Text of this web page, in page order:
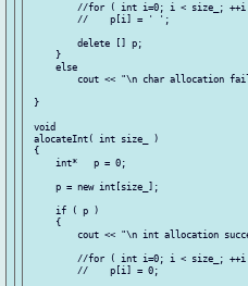
//for ( int i=0; i < size_; ++i
         //    p[i] = ' ';
         delete [] p;
     }
     else
cout << "\n char allocation
}
void
alocateInt( int size_ )
{
     int*   p = 0;
     p = new int[size_];
     if ( p )
     {
cout << "\n int allocation
//for ( int i=0; i < size_; ++i
         //    p[i] = 0;